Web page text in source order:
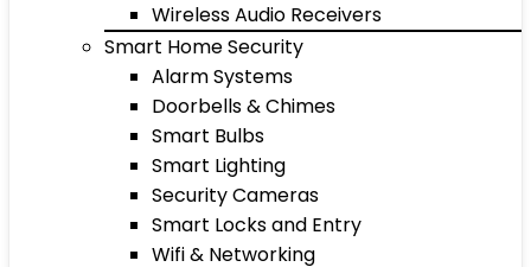
Wireless Audio Receivers
Smart Home Security
Alarm Systems
Doorbells & Chimes
Smart Bulbs
Smart Lighting
Security Cameras
Smart Locks and Entry
Wifi & Networking